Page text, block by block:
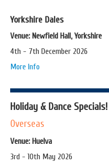
Yorkshire Dales
Venue: Newfield Hall, Yorkshire
4th - 7th December 2026
More Info
Holiday & Dance Specials!
Overseas
Venue: Huelva
3rd - 10th May 2026